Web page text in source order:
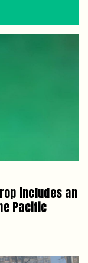
includes an
Pacific